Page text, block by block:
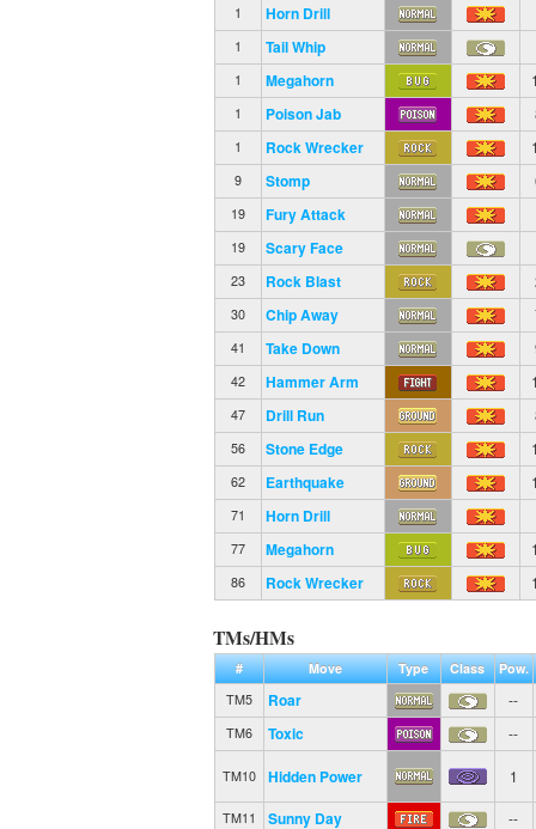
1 Horn Drill
1 Tail Whip
1 Megahorn
1 Poison Jab
1 Rock Wrecker
9 Stomp
19 Fury Attack
19 Scary Face
23 Rock Blast
30 Chip Away
41 Take Down
42 Hammer Arm
47 Drill Run
56 Stone Edge
62 Earthquake
71 Horn Drill
77 Megahorn
86 Rock Wrecker
TMs/HMs
# Move Type Class
Pow.
TM5
Roar --
TM6 Toxic --
TM10 Hidden Power 1
TM11 Sunny Day --